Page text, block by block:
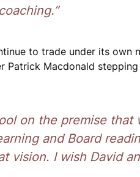
to trade under its own
Patrick Macdonald
on the premise
and Board
vision. I wish David